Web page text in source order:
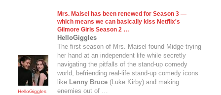
HelloGiggles
Mrs. Maisel has been renewed for Season 3 —
which means we can basically kiss Netflix's
Gilmore Girls Season 2 …
HelloGiggles
The first season of Mrs. Maisel found Midge trying
her hand at an independent life while secretly
navigating the pitfalls of the stand-up comedy
world, befriending real-life stand-up comedy icons
like Lenny Bruce(Luke Kirby) and making
enemies out of …